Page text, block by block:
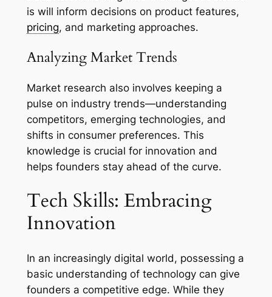
is will inform decisions on product features,
pricing, and marketing approaches.
Analyzing Market Trends
Market research also involves keeping a
pulse on industry trends—understanding
competitors, emerging technologies, and
shifts in consumer preferences. This
knowledge is crucial for innovation and
helps founders stay ahead of the curve.
Tech Skills: Embracing
Innovation
In an increasingly digital world, possessing a
basic understanding of technology can give
founders a competitive edge. While they